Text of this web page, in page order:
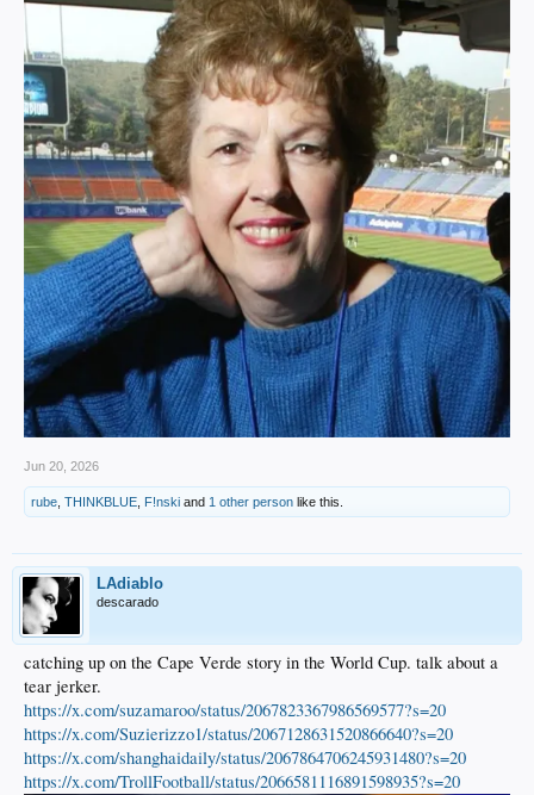
Jun 20, 2026
rube THINKBLUE F!nski and 1 other person like this.
LAdiablo
descarado
catching up on the Cape Verde story in the World Cup. talk about a
tear jerker.
https://x.com/suzamaroo/status/2067823367986569577?s=20
https://x.com/Suzierizzo1/status/2067128631520866640?s=20
https://x.com/shanghaidaily/status/2067864706245931480?s=20
https://x.com/TrollFootball/status/2066581116891598935?s=20